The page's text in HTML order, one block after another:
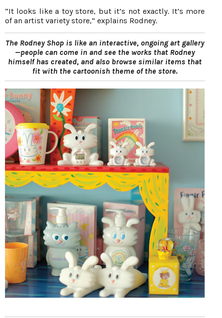
“It looks like a toy store, but it’s not exactly. It’s more
of an artist variety store,” explains Rodney.
The Rodney Shop is like an interactive, ongoing art gallery
—people can come in and see the works that Rodney
himself has created, and also browse similar items that
fit with the cartoonish theme of the store.